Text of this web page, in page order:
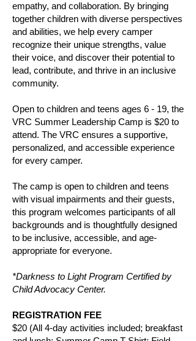
empathy, and collaboration. By bringing
together children with diverse perspectives
and abilities, we help every camper
recognize their unique strengths, value
their voice, and discover their potential to
lead, contribute, and thrive in an inclusive
community.
Open to children and teens ages 6 - 19, the
VRC Summer Leadership Camp is $20 to
attend. The VRC ensures a supportive,
personalized, and accessible experience
for every camper.
The camp is open to children and teens
with visual impairments and their guests,
this program welcomes participants of all
backgrounds and is thoughtfully designed
to be inclusive, accessible, and age-
appropriate for everyone.
*Darkness to Light Program Certified by
Child Advocacy Center.
REGISTRATION FEE
$20 (All 4-day activities included; breakfast